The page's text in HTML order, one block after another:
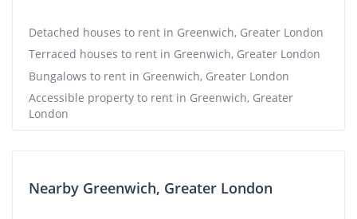
Detached houses to rent in Greenwich, Greater London
Terraced houses to rent in Greenwich, Greater London
Bungalows to rent in Greenwich, Greater London
Accessible property to rent in Greenwich, Greater
London
Nearby Greenwich, Greater London